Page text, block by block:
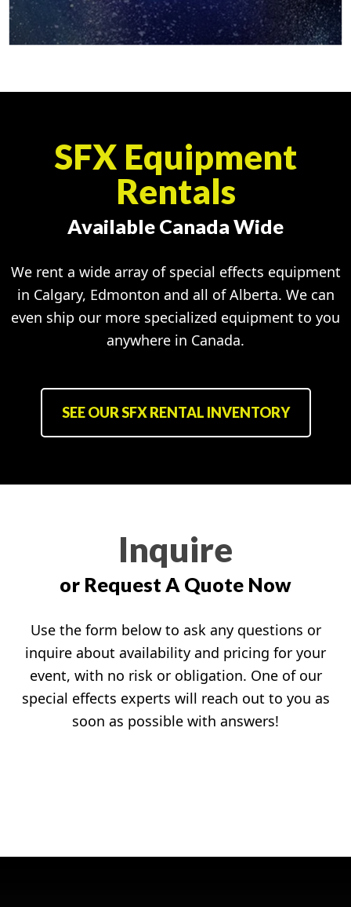
SFX Equipment
Rentals
Available Canada Wide
We rent a wide array of special effects equipment
in Calgary, Edmonton and all of Alberta. We can
even ship our more specialized equipment to you
anywhere in Canada.
SEE OUR SFX RENTAL INVENTORY
Inquire
or Request A Quote Now
Use the form below to ask any questions or
inquire about availability and pricing for your
event, with no risk or obligation. One of our
special effects experts will reach out to you as
soon as possible with answers!